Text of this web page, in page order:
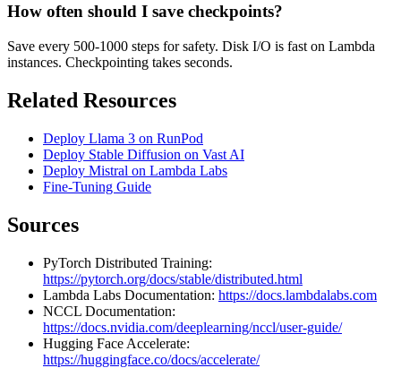
How often should I save checkpoints?
Save every 500-1000 steps for safety. Disk I/O is fast on Lambda
instances. Checkpointing takes seconds.
Related Resources
Deploy Llama 3 on RunPod
Deploy Stable Diffusion on Vast AI
Deploy Mistral on Lambda Labs
Fine-Tuning Guide
Sources
PyTorch Distributed Training:
https://pytorch.org/docs/stable/distributed.html
Lambda Labs Documentation: https://docs.lambdalabs.com
NCCL Documentation:
https://docs.nvidia.com/deeplearning/nccl/user-guide/
Hugging Face Accelerate:
https://huggingface.co/docs/accelerate/